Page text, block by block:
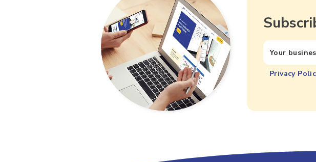
Privacy